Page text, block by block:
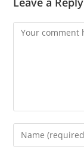
Comment
Enter
your